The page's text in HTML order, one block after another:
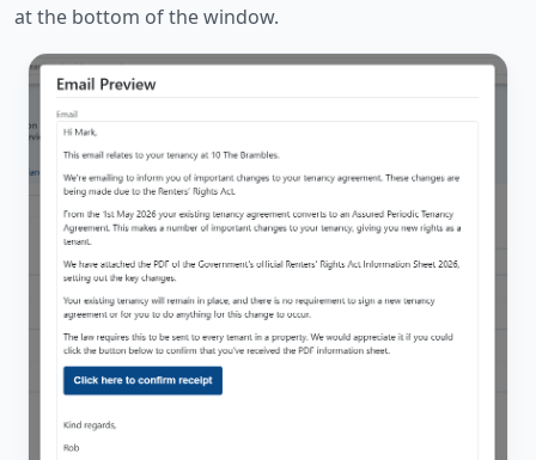
at the bottom of the window.